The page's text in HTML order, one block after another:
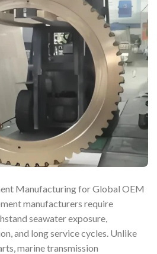
Manufacturing for Global OEM
manufacturers require
seawater exposure,
and long service cycles. Unlike
marine transmission